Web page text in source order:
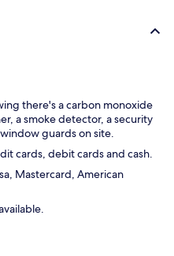
there's a carbon monoxide
a smoke detector, a security
guards on site.
cards, debit cards and cash.
Mastercard, American